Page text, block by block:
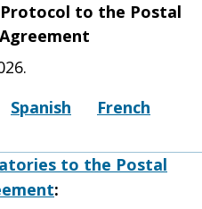
to the Postal
Spanish
French
to the Postal
: